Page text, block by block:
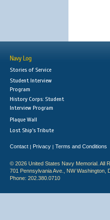
Navy Log
Stories of Service
Student Interview
Program
History Corps: Student
Interview Program
Plaque Wall
Lost Ship's Tribute
Contact | Privacy | Terms and Conditions
© 2026 United States Navy Memorial. All
701 Pennsylvania Ave., NW Washington,
Phone: 202.380.0710